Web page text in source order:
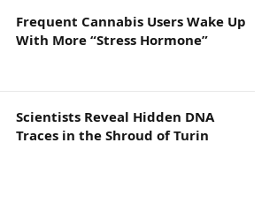
Frequent Cannabis Users Wake Up
With More “Stress Hormone”
Scientists Reveal Hidden DNA
Traces in the Shroud of Turin